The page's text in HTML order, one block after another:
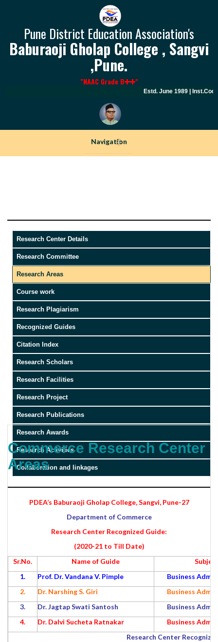
Pune District Education Association's
Baburaoji Gholap College , Sangvi
,Pune.
"NAAC Grade B "
Estd. June 1989 |
Navigation
+
Research Center Details
Research Committee
Research Areas
Course work
Research Plagiarism
Recognized Guides
Citation Index
Research Scholars
Research Facilities
Research Project
Research Publications
Research Awards
Research Activities
Collaboration and linkages
Commerce Research Center
Areas
PDEA’s Baburaoji Gholap College, Sangvi, Pune-27
Department of Commerce
Research Center Recognized Guide:
(2020-21 to Till Date)
Sr.No.
Name of Guide
1.
Prof. Dr. Vandana V. Pimple
Business
2.
Dr. Narshing S. Giri
Business
3.
Dr. Jagtap Swati Santosh
Business
4.
Dr. Dalvi Sucheta Ratnakar
Business
Research Center